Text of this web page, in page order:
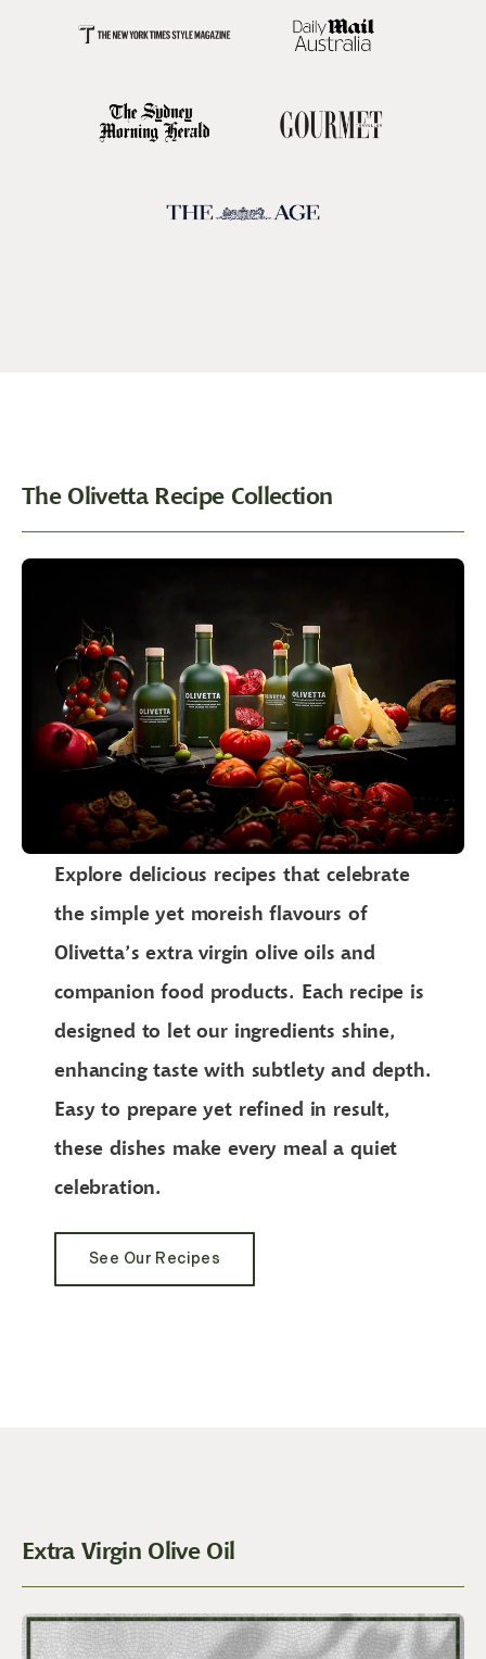
The Olivetta Recipe Collection
Explore delicious recipes that celebrate
the simple yet moreish flavours of
Olivetta’s extra virgin olive oils and
companion food products. Each recipe is
designed to let our ingredients shine,
enhancing taste with subtlety and depth.
Easy to prepare yet refined in result,
these dishes make every meal a quiet
celebration.
See Our Recipes
Extra Virgin Olive Oil